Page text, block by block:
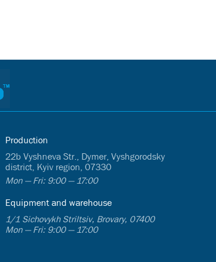
Production
22b Vyshneva Str., Dymer, Vyshgorodsky
district, Kyiv region, 07330
Mon — Fri: 9:00 — 17:00
Equipment and warehouse
1/1 Sichovykh Striltsiv, Brovary, 07400
Mon — Fri: 9:00 — 17:00